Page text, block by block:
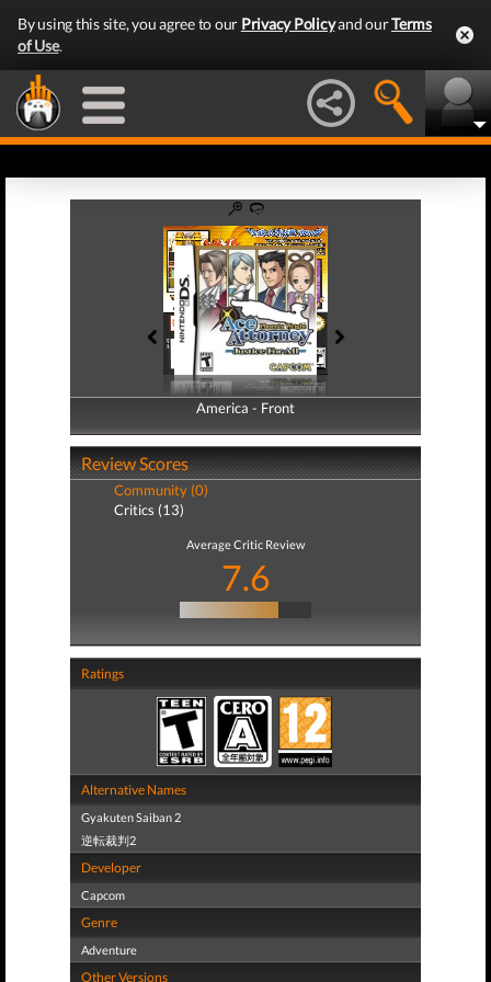
By using this site, you agree to our Privacy Policyand ourTerms
of Use.
America - Front
America - Back
Review Scores
Community (0)
Critics (13)
Average Critic Review
7.6
Ratings
Alternative Names
Gyakuten Saiban 2
逆転裁判2
Developer
Capcom
Genre
Adventure
Other Versions